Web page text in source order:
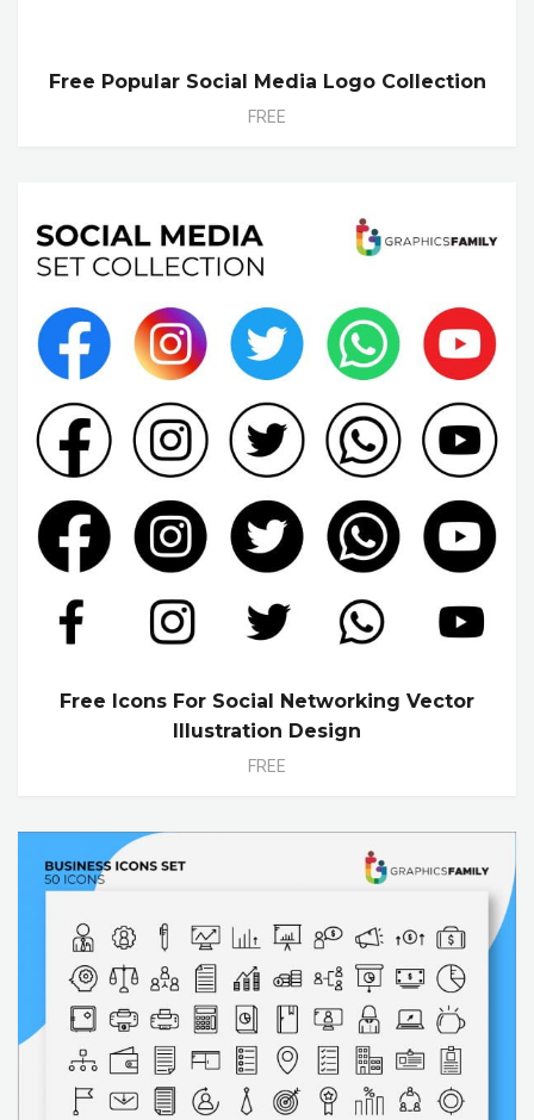
Free Popular Social Media Logo Collection
FREE
Free Icons For Social Networking Vector
Illustration Design
FREE